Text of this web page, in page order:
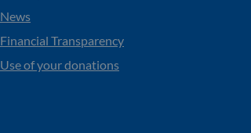
News
Financial Transparency
Use of your donations